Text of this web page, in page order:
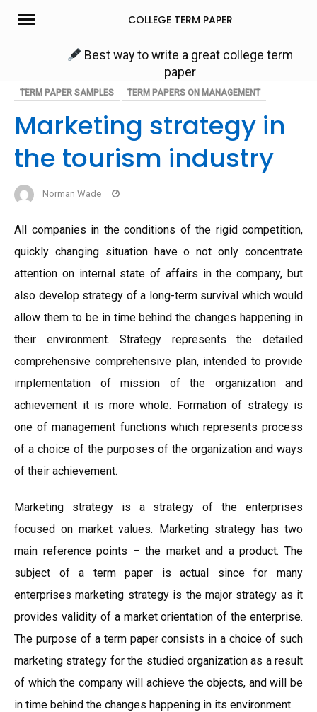
Skip
COLLEGE TERM PAPER
Best way to write a great college term
paper
TERM PAPER SAMPLES TERM PAPERS ON MANAGEMENT
Marketing strategy in
the tourism industry
Norman Wade
All companies in the conditions of the rigid competition,
quickly changing situation have o not only concentrate
attention on internal state of affairs in the company, but
also develop strategy of a long-term survival which would
allow them to be in time behind the changes happening in
their environment. Strategy represents the detailed
comprehensive comprehensive plan, intended to provide
implementation of mission of the organization and
achievement it is more whole. Formation of strategy is
one of management functions which represents process
of a choice of the purposes of the organization and ways
of their achievement.
Marketing strategy is a strategy of the enterprises
focused on market values. Marketing strategy has two
main reference points – the market and a product. The
subject of a term paper is actual since for many
enterprises marketing strategy is the major strategy as it
provides validity of a market orientation of the enterprise.
The purpose of a term paper consists in a choice of such
marketing strategy for the studied organization as a result
of which the company will achieve the objects, and will be
in time behind the changes happening in its environment.